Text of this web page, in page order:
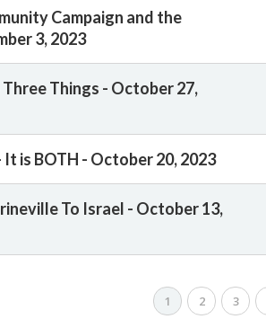
Campaign and the
3, 2023
Things - October 27,
is BOTH - October 20, 2023
To Israel - October 13,
1 2 3